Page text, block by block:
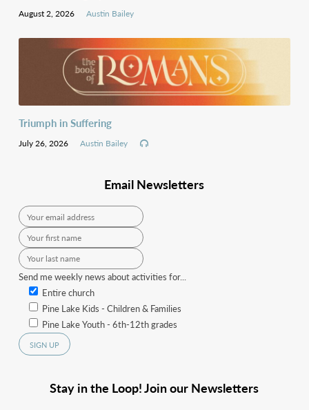
August 2, 2026 Austin Bailey
Triumph in Suffering
July 26, 2026 Austin Bailey
Email Newsletters
Send me weekly news about activities for...
Entire church
Pine Lake Kids - Children & Families
Pine Lake Youth - 6th-12th grades
Stay in the Loop! Join our Newsletters